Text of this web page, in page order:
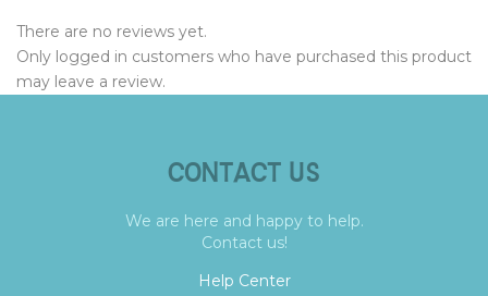
There are no reviews yet.
Only logged in customers who have purchased this product
may leave a review.
CONTACT US
We are here and happy to help.
Contact us!
Help Center